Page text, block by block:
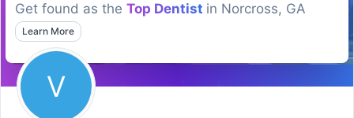
Get found as the Top Dentist in Norcross, GA
Learn More
V